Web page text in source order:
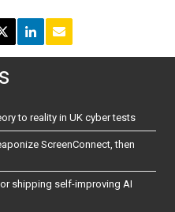
to reality in UK cyber tests
ScreenConnect, then
shipping self-improving AI